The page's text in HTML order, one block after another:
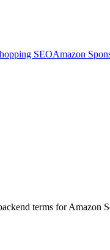
SEOAmazon
terms for Amazon